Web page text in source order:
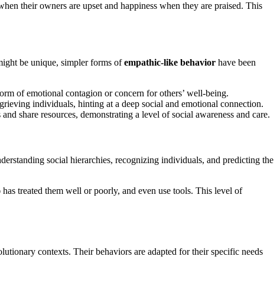
their owners are upset and happiness when they are praised. This
be unique, simpler forms ofempathic-like behavior have been
of emotional contagion or concern for others’ well-being.
individuals, hinting at a deep social and emotional connection.
share resources, demonstrating a level of social awareness and care.
social hierarchies, recognizing individuals, and predicting the
treated them well or poorly, and even use tools. This level of
contexts. Their behaviors are adapted for their specific needs